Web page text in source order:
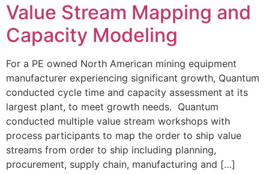
Value Stream Mapping and
Capacity Modeling
For a PE owned North American mining equipment
manufacturer experiencing significant growth, Quantum
conducted cycle time and capacity assessment at its
largest plant, to meet growth needs. Quantum
conducted multiple value stream workshops with
process participants to map the order to ship value
streams from order to ship including planning,
procurement, supply chain, manufacturing and […]